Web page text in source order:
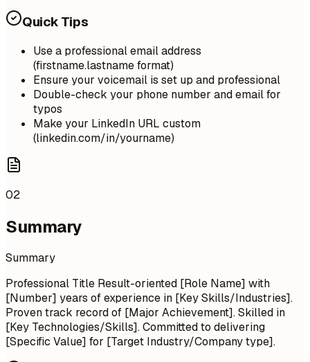
Quick Tips
Use a professional email address
(firstname.lastname format)
Ensure your voicemail is set up and professional
Double-check your phone number and email for
typos
Make your LinkedIn URL custom
(linkedin.com/in/yourname)
02
Summary
Summary
Professional Title Result-oriented [Role Name] with
[Number] years of experience in [Key Skills/Industries].
Proven track record of [Major Achievement]. Skilled in
[Key Technologies/Skills]. Committed to delivering
[Specific Value] for [Target Industry/Company type].